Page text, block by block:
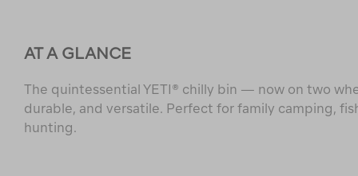
AT A GLANCE
The quintessential YETI® chilly bin — now on two
durable, and versatile. Perfect for family camping,
hunting.